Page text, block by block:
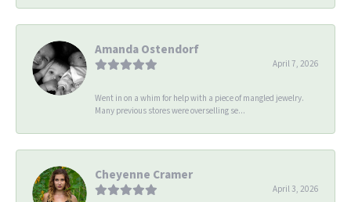
Amanda Ostendorf
April 7, 2026
Went in on a whim for help with a piece of mangled jewelry.
Many previous stores were overselling se...
Cheyenne Cramer
April 3, 2026